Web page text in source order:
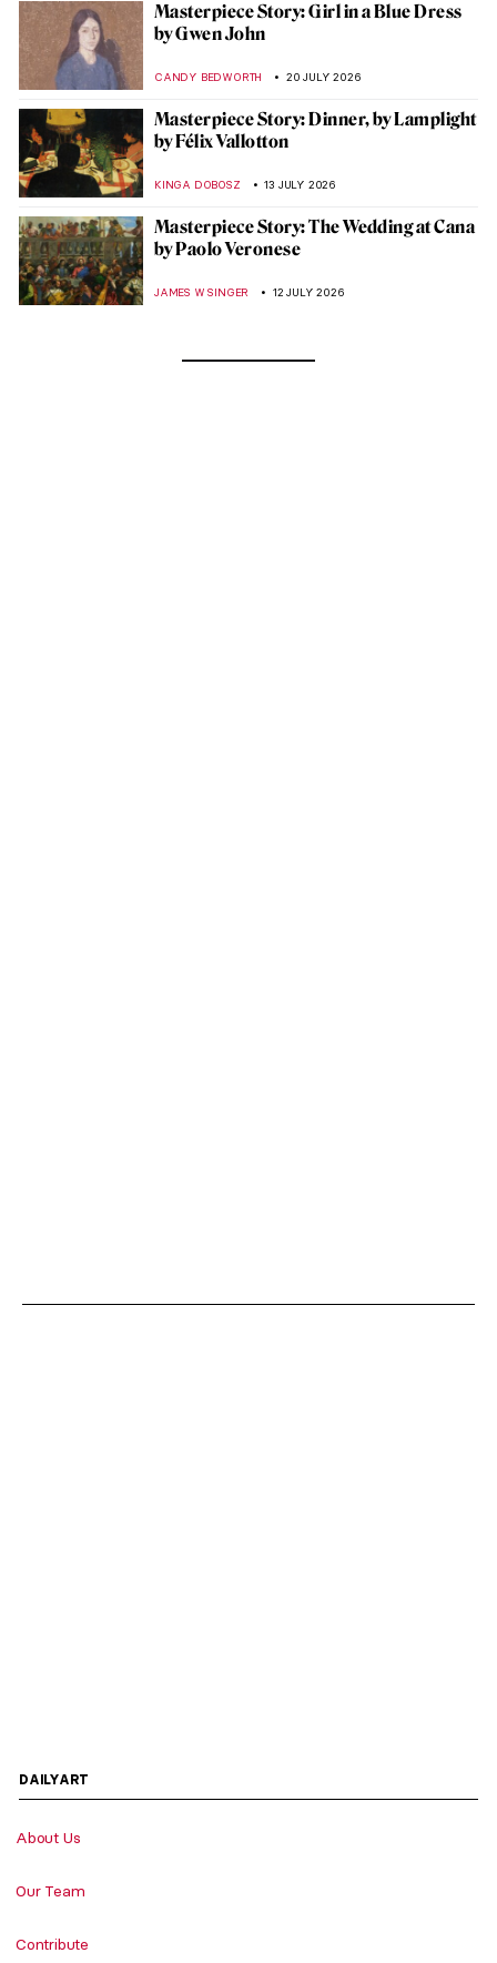
Masterpiece Story: Girl in a Blue Dress
by Gwen John
CANDY BEDWORTH 20 JULY 2026
Masterpiece Story: Dinner, by Lamplight
by Félix Vallotton
KINGA DOBOSZ 13 JULY 2026
Masterpiece Story: The Wedding at Cana
by Paolo Veronese
JAMES W SINGER 12 JULY 2026
DAILYART
About Us
Our Team
Contribute